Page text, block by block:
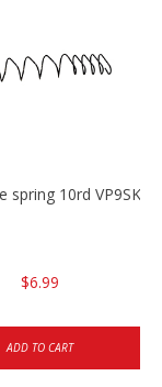
spring 10rd VP9SK/
$6.99
ADD TO CART